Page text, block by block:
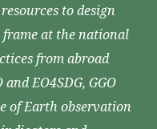
to design
frame at the national
from abroad
EO4SDG, GGO
of Earth observation